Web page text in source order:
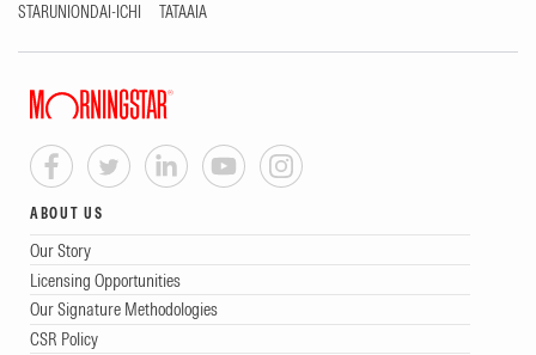
STARUNIONDAI-ICHI
TATAAIA
ABOUT US
Our Story
Licensing Opportunities
Our Signature Methodologies
CSR Policy